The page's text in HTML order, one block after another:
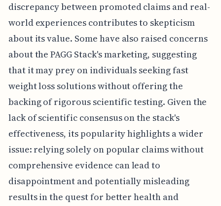
discrepancy between promoted claims and real-
world experiences contributes to skepticism
about its value. Some have also raised concerns
about the PAGG Stack's marketing, suggesting
that it may prey on individuals seeking fast
weight loss solutions without offering the
backing of rigorous scientific testing. Given the
lack of scientific consensus on the stack's
effectiveness, its popularity highlights a wider
issue: relying solely on popular claims without
comprehensive evidence can lead to
disappointment and potentially misleading
results in the quest for better health and